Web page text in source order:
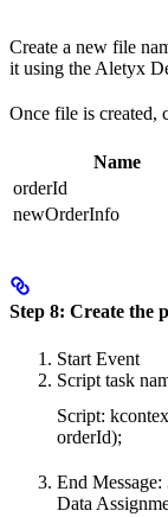
Create a new file
it using the Aletyx
Once file is created,
Name
orderId
newOrderInfo
Step 8: Create the
Start Event
Script task
Script:
orderId);
End Message:
Data